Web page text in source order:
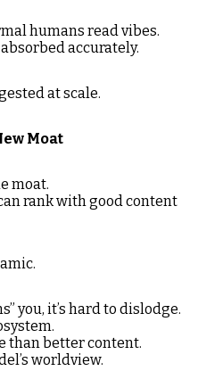
humans read vibes.
accurately.
at scale.
Moat
moat.
rank with good content
you, it’s hard to dislodge.
than better content.
worldview.